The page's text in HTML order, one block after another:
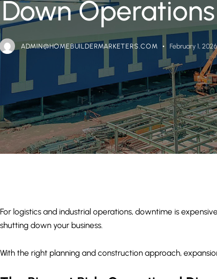
Down Operations
ADMIN@HOMEBUILDERMARKETERS.COM February 1,
For logistics and industrial operations, downtime is
shutting down your business.
With the right planning and construction approach,